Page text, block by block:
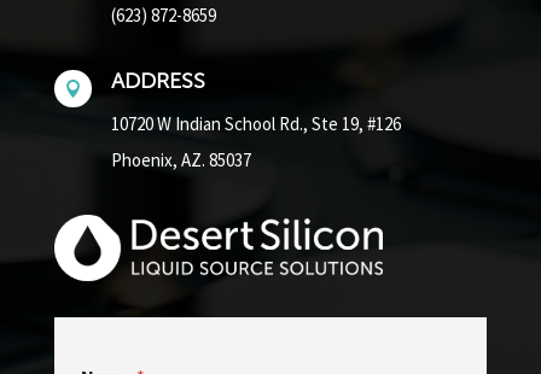
(623) 872-8659
 ADDRESS
10720 W Indian School Rd., Ste 19, #126
Phoenix, AZ. 85037